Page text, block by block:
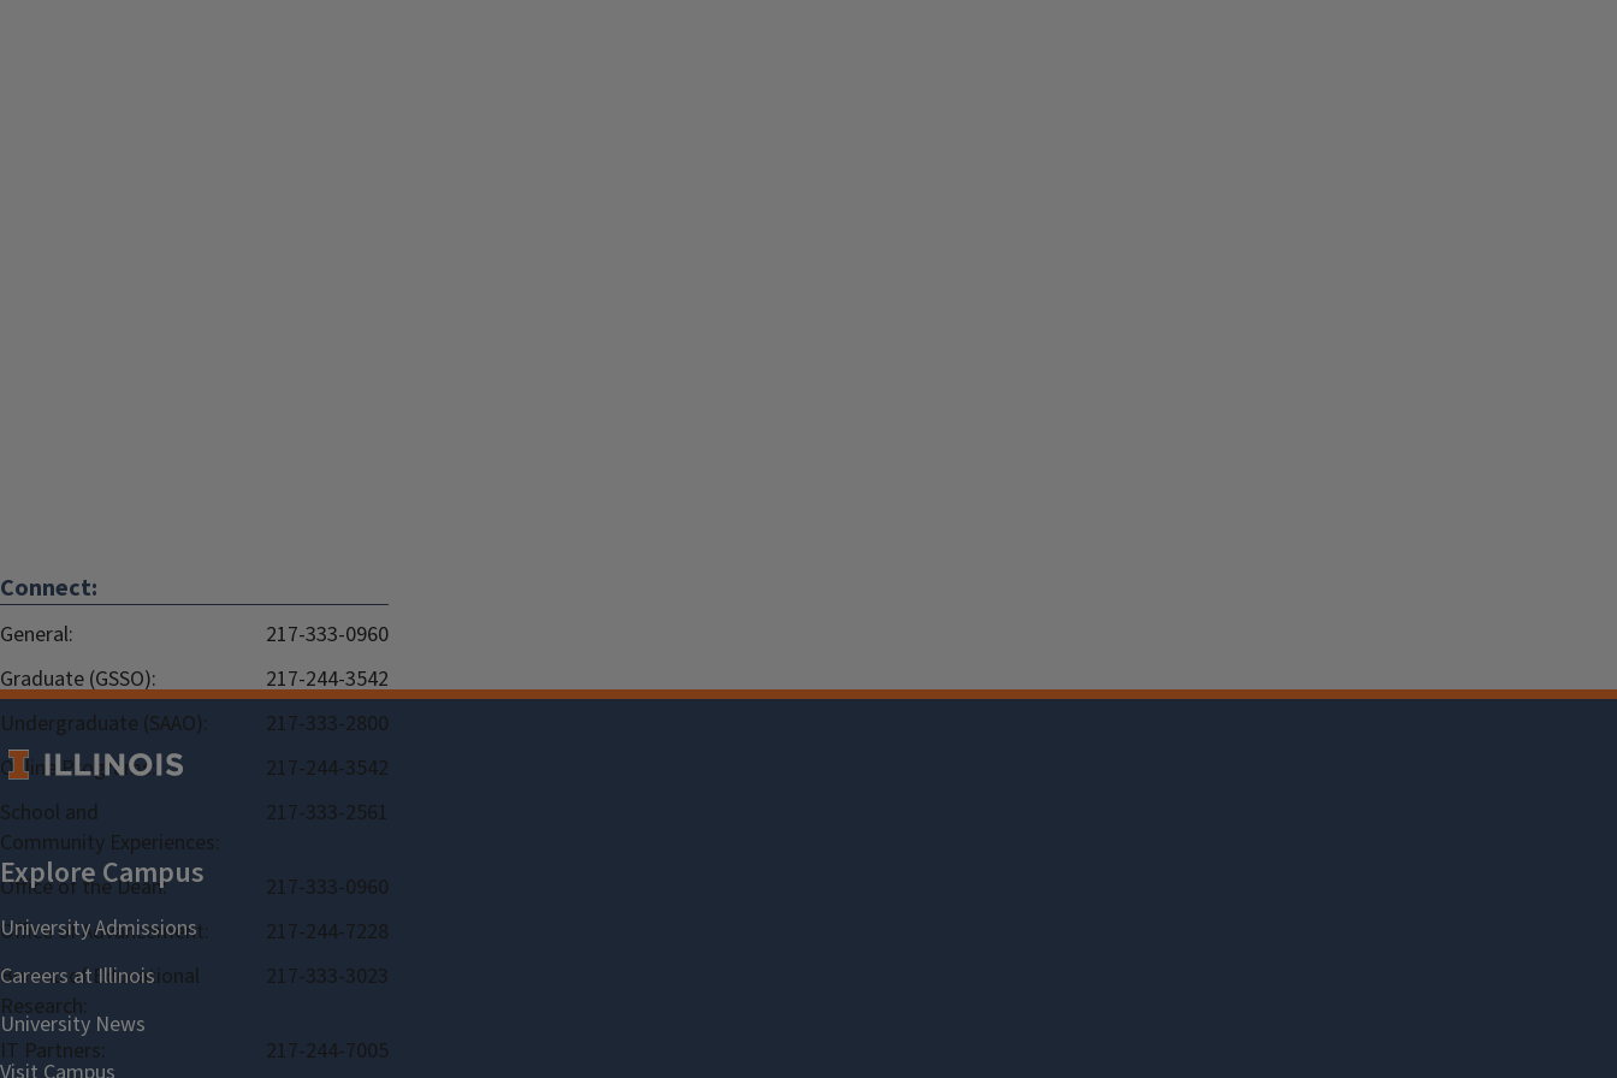
Connect:
General:
217-333-0960
Graduate (GSSO):
217-244-3542
Undergraduate (SAAO):
217-333-2800
Online Programs:
217-244-3542
School and
Community Experiences:
217-333-2561
Office of the Dean:
217-333-0960
Office of Advancement:
217-244-7228
Bureau of Educational
Research:
217-333-3023
IT Partners: 217-244-7005